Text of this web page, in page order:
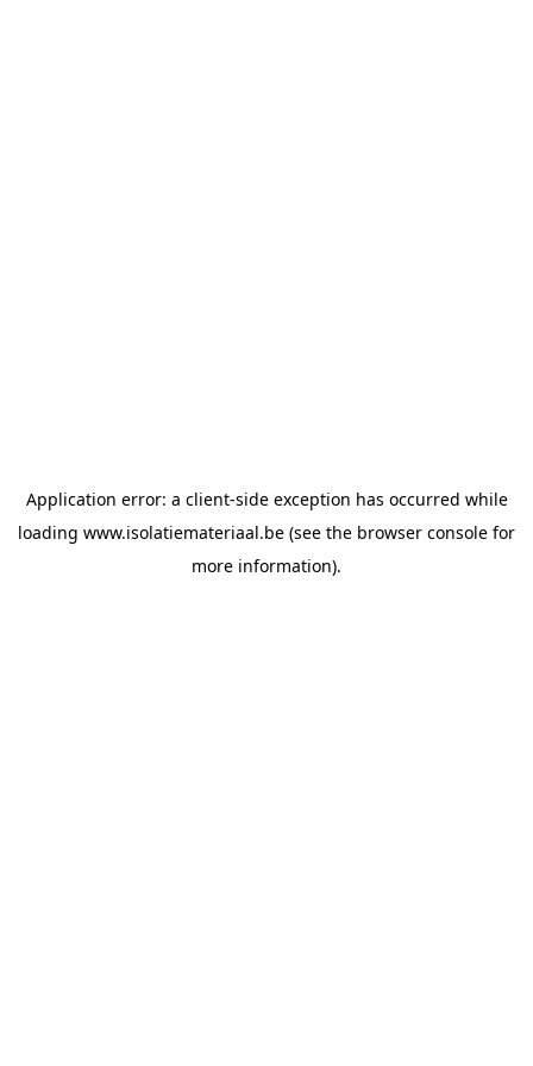
Application error: a client-side exception has occurred while
loading www.isolatiemateriaal.be (see the browser console for
more information).